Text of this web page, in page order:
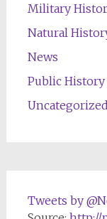
Military
Natural
News
Public History
Uncategorized
Tweets by